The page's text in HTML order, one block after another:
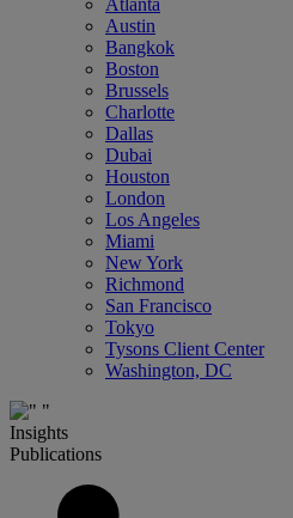
Atlanta
Austin
Bangkok
Boston
Brussels
Charlotte
Dallas
Dubai
Houston
London
Los Angeles
Miami
New York
Richmond
San Francisco
Tokyo
Tysons Client Center
Washington, DC
Insights
Publications